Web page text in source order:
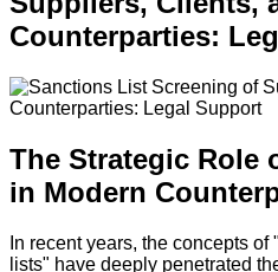
Counterparties:
The Strategic Role
in Modern
In recent years, the concepts
lists" have deeply penetrated